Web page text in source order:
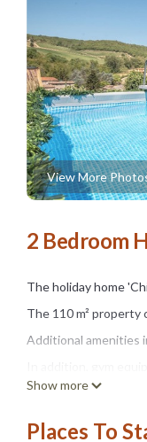
View More
2 Bedroom
The holiday home
The 110 m² property
Additional amenities
A baby cot is also
Your private outdoor
Show more
Places To